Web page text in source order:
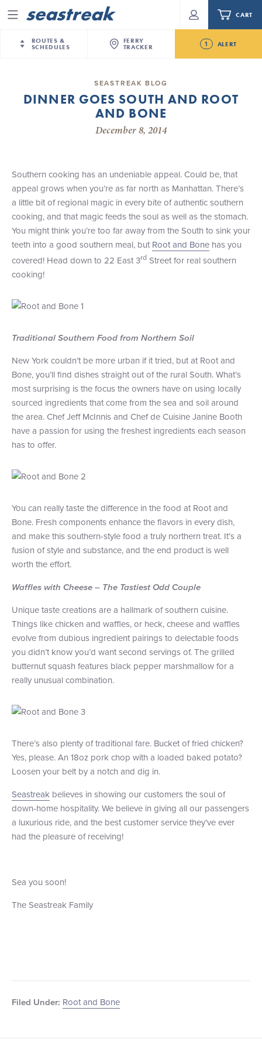
Menu
ROUTES &
SCHEDULES
New York City
NYC / NJ — Nantucket
Martha’s Vineyard
Sandy Hook Beach
Martha's Vineyard — Nantucket
Providence — Newport
New Jersey – Citi Field (Mets)
New Jersey – Bronx, NYC (Yankees)
Stamford – Citi Field (Mets)
FERRY
TRACKER
1 ALERT
Future
Seastreak June 2nd Update: Priority Boarding
CART
Your cart is empty.
Routes & Schedules
Daytrips & Getaways
Charter a Boat
What to Know
Sandbox at Seastreak
SEASTREAK BLOG
DINNER GOES SOUTH AND ROOT
AND BONE
December 8, 2014
Southern cooking has an undeniable appeal. Could be, that
appeal grows when you’re as far north as Manhattan. There’s
a little bit of regional magic in every bite of authentic southern
cooking, and that magic feeds the soul as well as the stomach.
You might think you’re too far away from the South to sink your
teeth into a good southern meal, but Root and Bone has you
covered! Head down to 22 East 3rd Street for real southern
cooking!
Traditional Southern Food from Northern Soil
New York couldn’t be more urban if it tried, but at Root and
Bone, you’ll find dishes straight out of the rural South. What’s
most surprising is the focus the owners have on using locally
sourced ingredients that come from the sea and soil around
the area. Chef Jeff McInnis and Chef de Cuisine Janine Booth
have a passion for using the freshest ingredients each season
has to offer.
You can really taste the difference in the food at Root and
Bone. Fresh components enhance the flavors in every dish,
and make this southern-style food a truly northern treat. It’s a
fusion of style and substance, and the end product is well
worth the effort.
Waffles with Cheese – The Tastiest Odd Couple
Unique taste creations are a hallmark of southern cuisine.
Things like chicken and waffles, or heck, cheese and waffles
evolve from dubious ingredient pairings to delectable foods
you didn’t know you’d want second servings of. The grilled
butternut squash features black pepper marshmallow for a
really unusual combination.
There’s also plenty of traditional fare. Bucket of fried chicken?
Yes, please. An 18oz pork chop with a loaded baked potato?
Loosen your belt by a notch and dig in.
Seastreak believes in showing our customers the soul of
down-home hospitality. We believe in giving all our passengers
a luxurious ride, and the best customer service they’ve ever
had the pleasure of receiving!
Sea you soon!
The Seastreak Family
Filed Under: Root and Bone